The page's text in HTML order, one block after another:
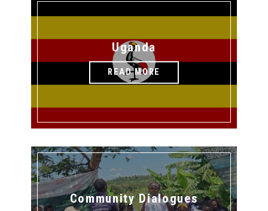
Uganda
READ MORE
Community Dialogues